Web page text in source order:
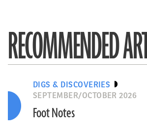
RECOMMENDED
DIGS & DISCOVERIES
SEPTEMBER/OCTOBER 2026
Foot Notes